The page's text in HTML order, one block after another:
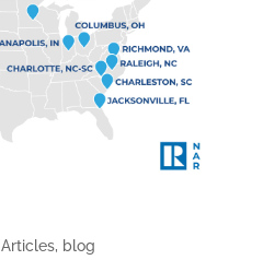
Articles, blog